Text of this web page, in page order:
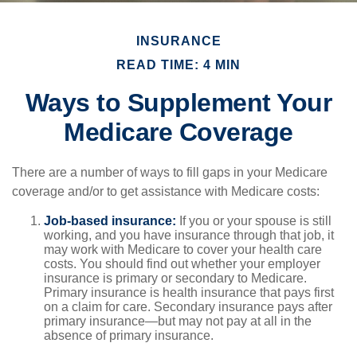
INSURANCE
READ TIME: 4 MIN
Ways to Supplement Your
Medicare Coverage
There are a number of ways to fill gaps in your Medicare
coverage and/or to get assistance with Medicare costs:
Job-based insurance: If you or your spouse is still
working, and you have insurance through that job, it
may work with Medicare to cover your health care
costs. You should find out whether your employer
insurance is primary or secondary to Medicare.
Primary insurance is health insurance that pays first
on a claim for care. Secondary insurance pays after
primary insurance—but may not pay at all in the
absence of primary insurance.